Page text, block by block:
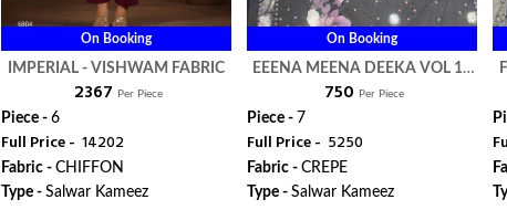
On Booking
IMPERIAL - VISHWAM FABRIC
₹ 2367 Per Piece
Piece - 6
Full Price - ₹ 14202
Fabric - CHIFFON
Type - Salwar Kameez
On Booking
EEENA MEENA DEEKA VOL 1 -
VISHWAM FABRIC
₹ 750 Per Piece
Piece - 7
Full Price - ₹ 5250
Fabric - CREPE
Type - Salwar Kameez